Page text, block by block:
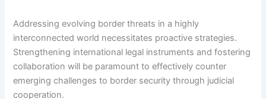
Addressing evolving border threats in a highly
interconnected world necessitates proactive strategies.
Strengthening international legal instruments and fostering
collaboration will be paramount to effectively counter
emerging challenges to border security through judicial
cooperation.